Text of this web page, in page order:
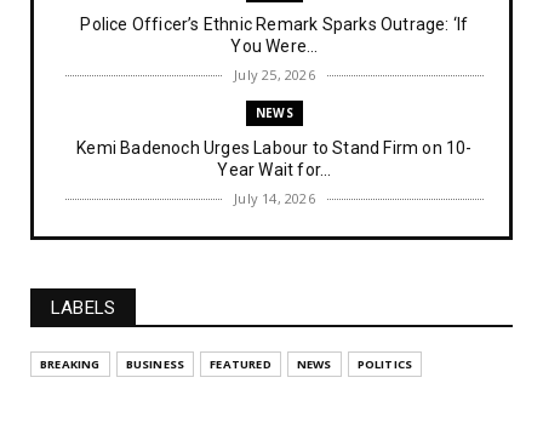
Police Officer’s Ethnic Remark Sparks Outrage: ‘If
You Were...
July 25, 2026
NEWS
Kemi Badenoch Urges Labour to Stand Firm on 10-
Year Wait for...
July 14, 2026
NEWS
July 14, 2026
UNCATEGORIZED
LABELS
BREAKING BUSINESS FEATURED NEWS POLITICS